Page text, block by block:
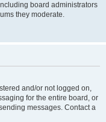
board administrators
they moderate.
and/or not logged on,
for the entire board, or
messages. Contact a